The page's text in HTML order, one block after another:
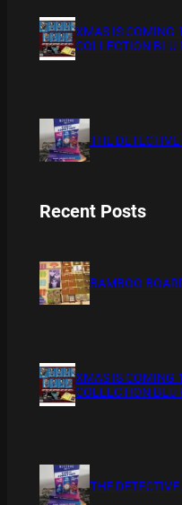
XMAS IS COMING
COLLECTION BLU
THE
Recent Posts
BAMBOO
XMAS IS COMING
COLLECTION BLU
THE